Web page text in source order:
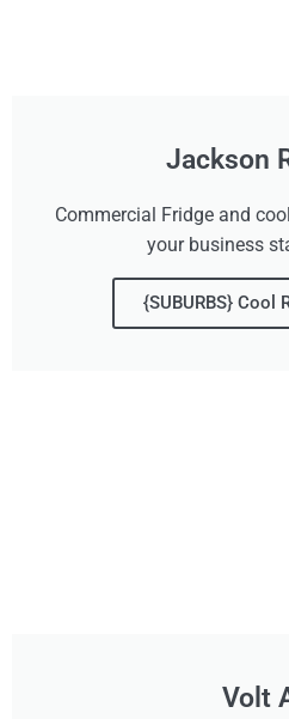
Jackson
Commercial Fridge and
your business
{SUBURBS} Cool
Volt